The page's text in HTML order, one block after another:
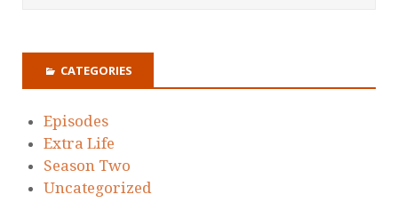
CATEGORIES
Episodes
Extra Life
Season Two
Uncategorized